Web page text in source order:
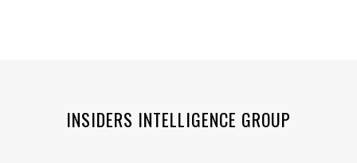
INSIDERS INTELLIGENCE GROUP